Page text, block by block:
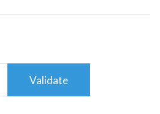
Validate